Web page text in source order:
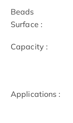
Beads
Surface :
Capacity :
Applications :